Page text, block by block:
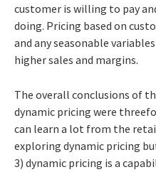
customer is willing to pay
doing. Pricing based on
and any seasonable
higher sales and margins.
The overall conclusions of
dynamic pricing were
can learn a lot from the
exploring dynamic pricing
3) dynamic pricing is a